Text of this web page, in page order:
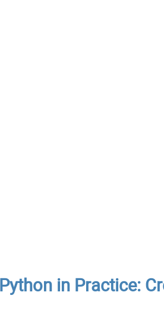
Python in Practice: